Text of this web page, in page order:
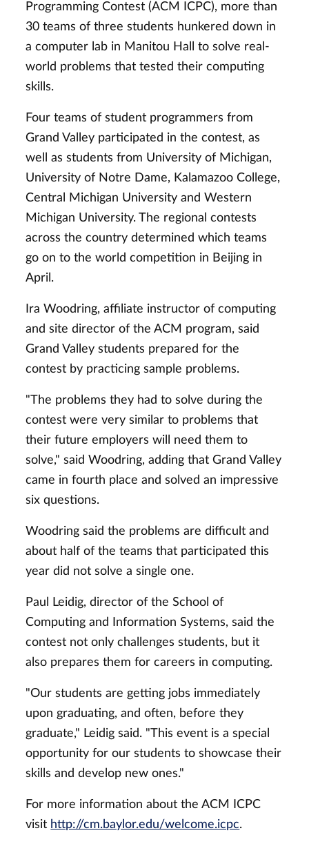
Programming Contest (ACM ICPC), more than
30 teams of three students hunkered down in
a computer lab in Manitou Hall to solve real-
world problems that tested their computing
skills.
Four teams of student programmers from
Grand Valley participated in the contest, as
well as students from University of Michigan,
University of Notre Dame, Kalamazoo College,
Central Michigan University and Western
Michigan University. The regional contests
across the country determined which teams
go on to the world competition in Beijing in
April.
Ira Woodring, affiliate instructor of computing
and site director of the ACM program, said
Grand Valley students prepared for the
contest by practicing sample problems.
"The problems they had to solve during the
contest were very similar to problems that
their future employers will need them to
solve," said Woodring, adding that Grand Valley
came in fourth place and solved an impressive
six questions.
Woodring said the problems are difficult and
about half of the teams that participated this
year did not solve a single one.
Paul Leidig, director of the School of
Computing and Information Systems, said the
contest not only challenges students, but it
also prepares them for careers in computing.
"Our students are getting jobs immediately
upon graduating, and often, before they
graduate," Leidig said. "This event is a special
opportunity for our students to showcase their
skills and develop new ones."
For more information about the ACM ICPC
visit http://cm.baylor.edu/welcome.icpc.